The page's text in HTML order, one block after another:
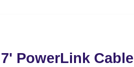
7' PowerLink